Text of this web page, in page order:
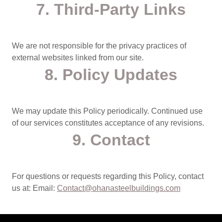
7. Third‑Party Links
We are not responsible for the privacy practices of
external websites linked from our site.
8. Policy Updates
We may update this Policy periodically. Continued use
of our services constitutes acceptance of any revisions.
9. Contact
For questions or requests regarding this Policy, contact
us at: Email: Contact@ohanasteelbuildings.com